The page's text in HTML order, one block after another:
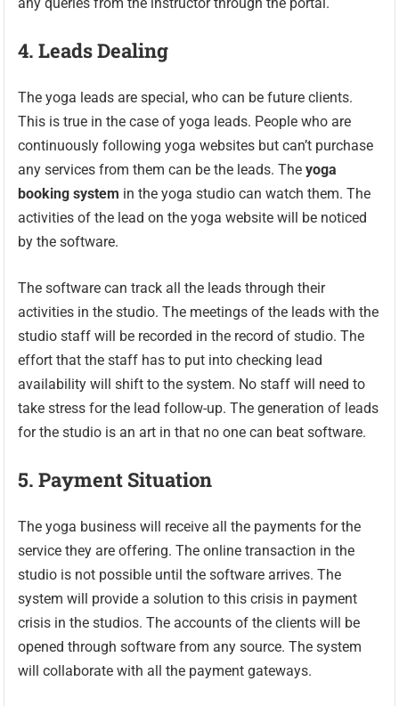
4.Leads Dealing
The yoga leads are special, who can be future clients.
This is true in the case of yoga leads. People who are
continuously following yoga websites but can’t purchase
any services from them can be the leads. Theyoga
booking system in the yoga studio can watch them. The
activities of the lead on the yoga website will be noticed
by the software.
The software can track all the leads through their
activities in the studio. The meetings of the leads with the
studio staff will be recorded in the record of studio. The
effort that the staff has to put into checking lead
availability will shift to the system. No staff will need to
take stress for the lead follow-up. The generation of leads
for the studio is an art in that no one can beat software.
5.Payment Situation
The yoga business will receive all the payments for the
service they are offering. The online transaction in the
studio is not possible until the software arrives. The
system will provide a solution to this crisis in payment
crisis in the studios. The accounts of the clients will be
opened through software from any source. The system
will collaborate with all the payment gateways.